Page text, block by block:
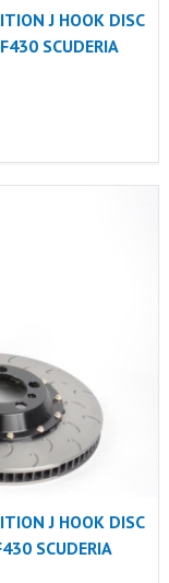
J HOOK DISC
SCUDERIA
J HOOK DISC
SCUDERIA